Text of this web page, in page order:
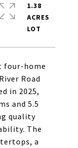
four-home
Road
in 2025,
and 5.5
quality
The
a
1.38
ACRES